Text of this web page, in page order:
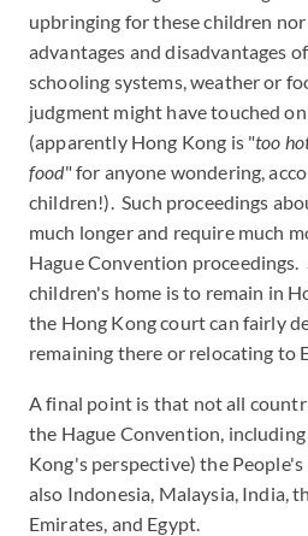
upbringing for these children
advantages and disadvantages
schooling systems, weather or
judgment might have touched
(apparently Hong Kong is "too
food" for anyone wondering,
children!). Such proceedings
much longer and require much
Hague Convention proceedings.
children's home is to remain in
the Hong Kong court can fairly
remaining there or relocating to
A final point is that not all
the Hague Convention,
Kong's perspective) the
also Indonesia, Malaysia, India,
Emirates, and Egypt.